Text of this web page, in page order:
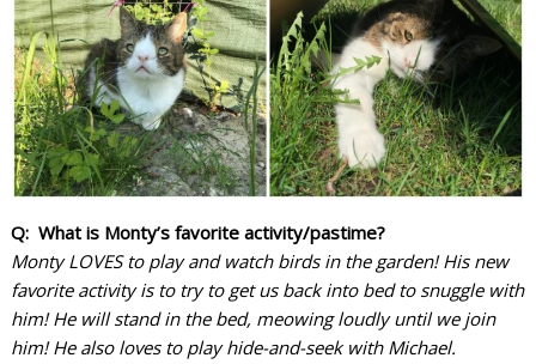
Q: What is Monty’s favorite activity/pastime?
Monty LOVES to play and watch birds in the garden! His new
favorite activity is to try to get us back into bed to snuggle with
him! He will stand in the bed, meowing loudly until we join
him!He also loves to play hide-and-seek with Michael.